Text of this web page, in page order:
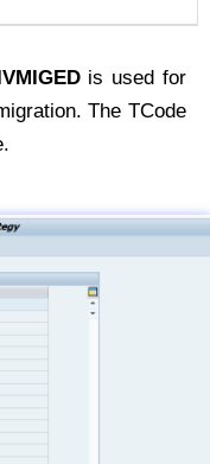
is used for
The TCode